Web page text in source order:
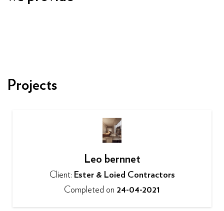
Projects
Leo bernnet
Client: Ester & Loied Contractors
Completed on 24-04-2021